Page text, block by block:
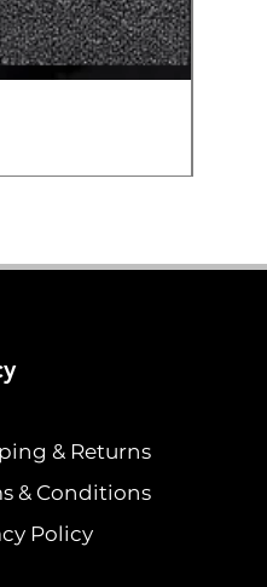
& Returns
& Conditions
Policy